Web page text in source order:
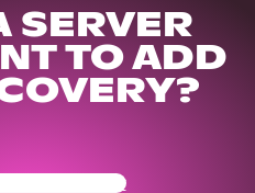
SERVER
TO ADD
Ready